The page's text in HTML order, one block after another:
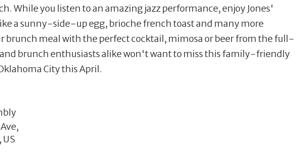
While you listen to an amazing jazz performance, enjoy Jones'
a sunny-side-up egg, brioche french toast and many more
brunch meal with the perfect cocktail, mimosa or beer from the full-
and brunch enthusiasts alike won't want to miss this family-friendly
City this April.
, US